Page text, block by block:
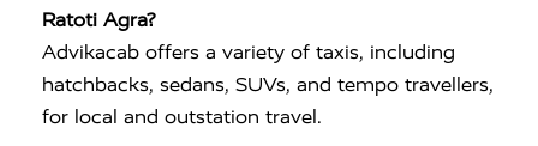
Ratoti Agra?
Advikacab offers a variety of taxis, including
hatchbacks, sedans, SUVs, and tempo travellers,
for local and outstation travel.